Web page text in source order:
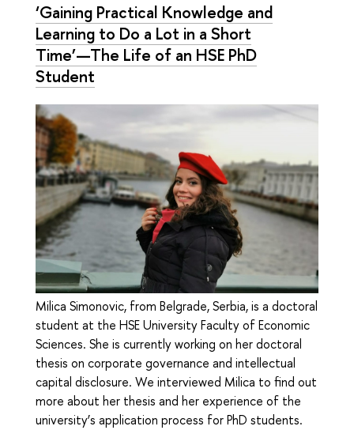
‘Gaining Practical Knowledge and
Learning to Do a Lot in a Short
Time’—The Life of an HSE PhD
Student
Milica Simonovic, from Belgrade, Serbia, is a doctoral
student at the HSE University Faculty of Economic
Sciences. She is currently working on her doctoral
thesis on corporate governance and intellectual
capital disclosure. We interviewed Milica to find out
more about her thesis and her experience of the
university’s application process for PhD students.